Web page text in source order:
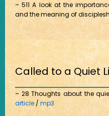
– 511 A look at the
and the meaning of
Called to a Quiet
– 28 Thoughts about the
article/ mp3